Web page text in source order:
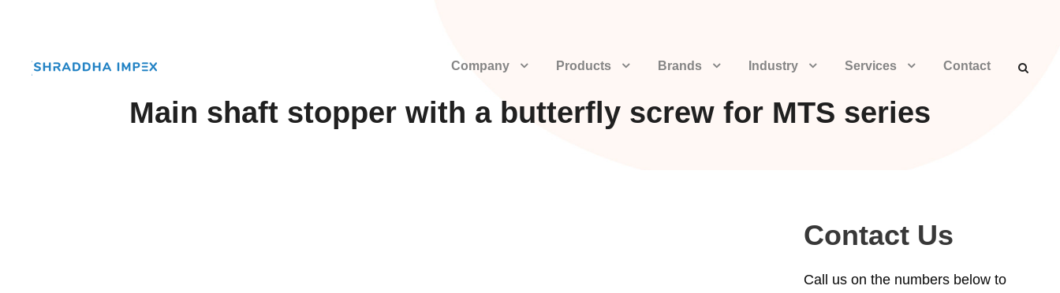
Company Products Brands Industry Services Contact
Main shaft stopper with a butterfly screw for MTS series
Contact Us
Call us on the numbers below to